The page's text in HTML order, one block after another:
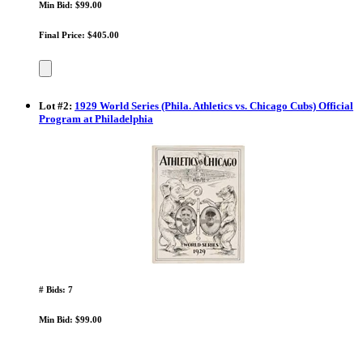
Min Bid: $99.00
Final Price: $405.00
Lot #2: 1929 World Series (Phila. Athletics vs. Chicago Cubs) Official
Program at Philadelphia
# Bids: 7
Min Bid: $99.00